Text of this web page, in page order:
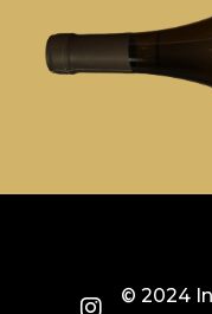
© 2024